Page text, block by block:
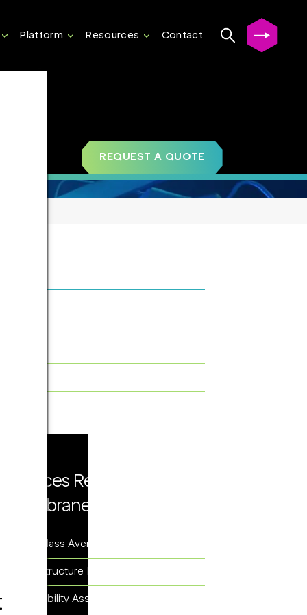
Platform Resources Contact
REQUEST A QUOTE
Services Related to
Membrane Proteins
2D Class Averaging
3D Structure Reconstruction
Feasibility Assessment